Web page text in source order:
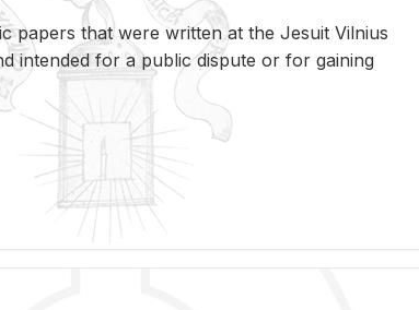
papers that were written at the Jesuit Vilnius
intended for a public dispute or for gaining